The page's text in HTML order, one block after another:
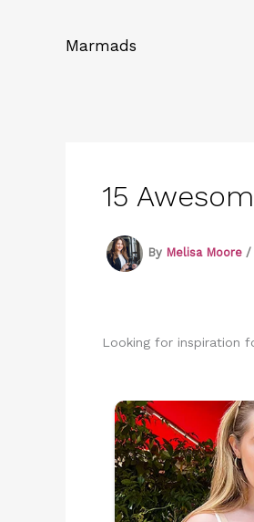
Marmads
15
By Melisa Moore /
Looking for inspiration